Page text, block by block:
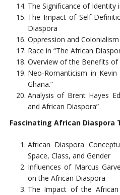
The Significance of Identity
The Impact of Self-
Diaspora
Oppression and
Race in “The African
Overview of the Benefits of
Neo-Romanticism in Kevin
Ghana.”
Analysis of Brent Hayes
and African Diaspora”
Fascinating African Diaspora
African Diaspora
Space, Class, and Gender
Influences of Marcus
on the African Diaspora
The Impact of the